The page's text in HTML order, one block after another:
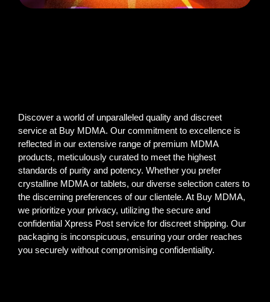
Discover a world of unparalleled quality and discreet
service at Buy MDMA. Our commitment to excellence is
reflected in our extensive range of premium MDMA
products, meticulously curated to meet the highest
standards of purity and potency. Whether you prefer
crystalline MDMA or tablets, our diverse selection caters to
the discerning preferences of our clientele. At Buy MDMA,
we prioritize your privacy, utilizing the secure and
confidential Xpress Post service for discreet shipping. Our
packaging is inconspicuous, ensuring your order reaches
you securely without compromising confidentiality.